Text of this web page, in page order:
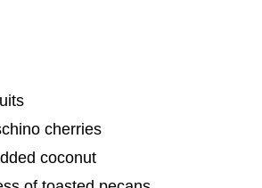
cherries
coconut